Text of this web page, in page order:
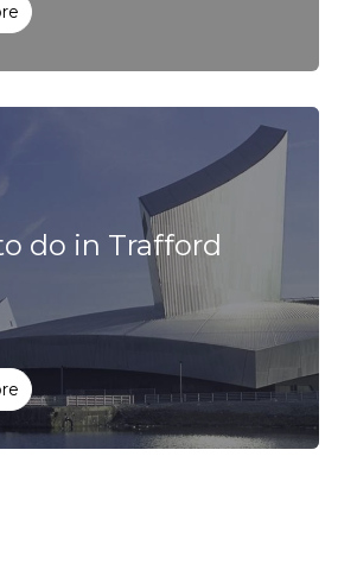
do in Trafford